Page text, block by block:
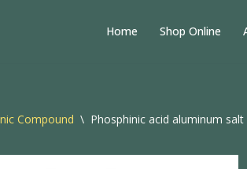
Home Shop Online
Compound \ Phosphinic acid aluminum salt